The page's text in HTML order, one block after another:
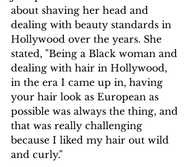
about shaving her head and
dealing with beauty standards in
Hollywood over the years. She
stated, "Being a Black woman and
dealing with hair in Hollywood,
in the era I came up in, having
your hair look as European as
possible was always the thing, and
that was really challenging
because I liked my hair out wild
and curly."